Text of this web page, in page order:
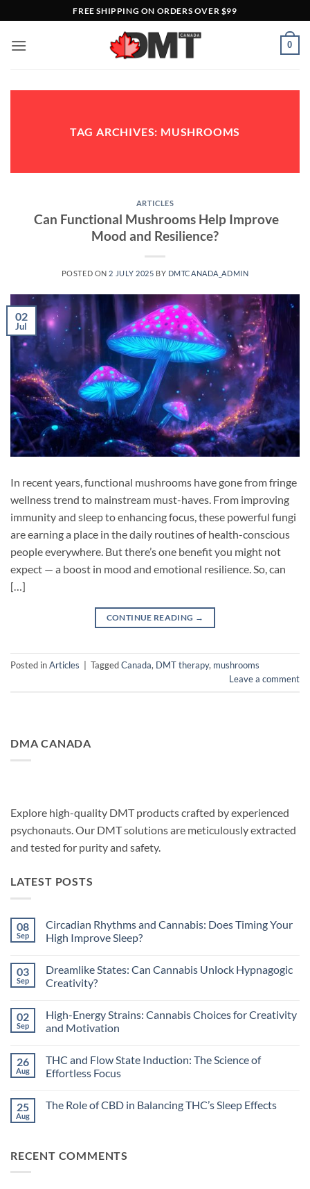
to
content
FREE SHIPPING ON ORDERS OVER $99
0
TAG ARCHIVES: MUSHROOMS
ARTICLES
Can Functional Mushrooms Help Improve
Mood and Resilience?
POSTED ON 2 JULY 2025 BY DMTCANADA_ADMIN
02
Jul
In recent years, functional mushrooms have gone from fringe
wellness trend to mainstream must-haves. From improving
immunity and sleep to enhancing focus, these powerful fungi
are earning a place in the daily routines of health-conscious
people everywhere. But there’s one benefit you might not
expect — a boost in mood and emotional resilience. So, can
[…]
CONTINUE READING →
Posted inArticles TaggedCanada, DMT therapy, mushrooms
Leave a comment
DMA CANADA
Explore high-quality DMT products crafted by experienced
psychonauts. Our DMT solutions are meticulously extracted
and tested for purity and safety.
LATEST POSTS
08
Sep
Circadian Rhythms and Cannabis: Does Timing Your
High Improve Sleep?
on
Circadian
Rhythms
Does
Timing
Your
Sleep?
03
Sep
Dreamlike States: Can Cannabis Unlock Hypnagogic
Creativity?
on
Dreamlike
States:
Unlock
Hypnagogic
Creativity?
02
Sep
High-Energy Strains: Cannabis Choices for Creativity
and Motivation
on
High-
Energy
Choices
26
Aug
THC and Flow State Induction: The Science of
Effortless Focus
on
The
25
Aug
The Role of CBD in Balancing THC’s Sleep Effects
Role
RECENT COMMENTS